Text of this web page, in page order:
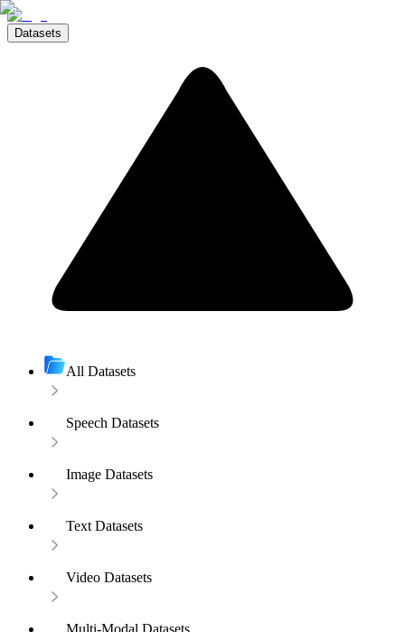
Datasets
All Datasets
Speech Datasets
Image Datasets
Text Datasets
Video Datasets
Multi-Modal Datasets